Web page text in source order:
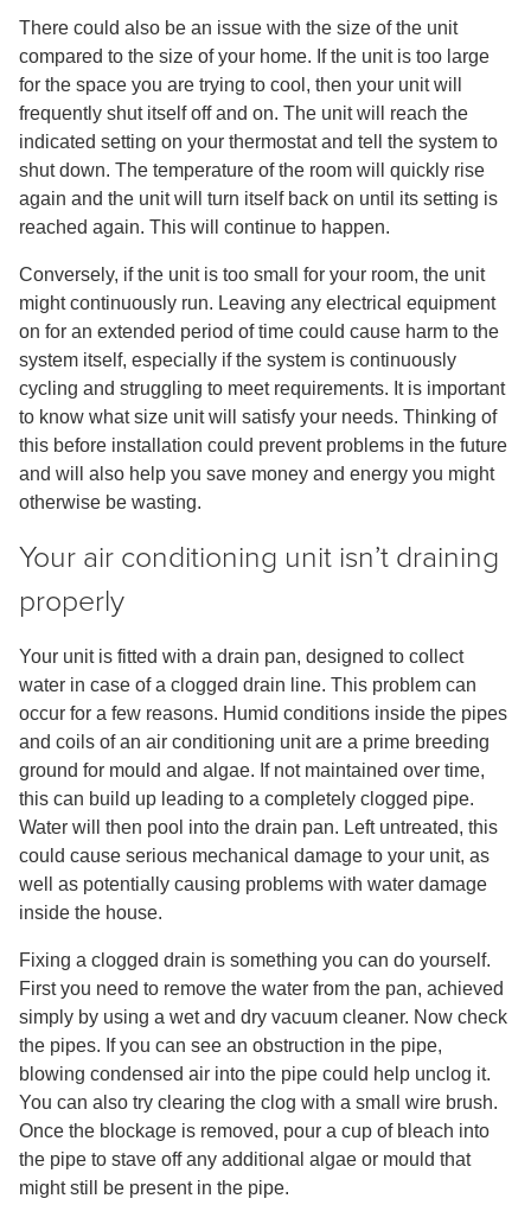
There could also be an issue with the size of the unit
compared to the size of your home. If the unit is too large
for the space you are trying to cool, then your unit will
frequently shut itself off and on. The unit will reach the
indicated setting on your thermostat and tell the system to
shut down. The temperature of the room will quickly rise
again and the unit will turn itself back on until its setting is
reached again. This will continue to happen.
Conversely, if the unit is too small for your room, the unit
might continuously run. Leaving any electrical equipment
on for an extended period of time could cause harm to the
system itself, especially if the system is continuously
cycling and struggling to meet requirements. It is important
to know what size unit will satisfy your needs. Thinking of
this before installation could prevent problems in the future
and will also help you save money and energy you might
otherwise be wasting.
Your air conditioning unit isn’t draining
properly
Your unit is fitted with a drain pan, designed to collect
water in case of a clogged drain line. This problem can
occur for a few reasons. Humid conditions inside the pipes
and coils of an air conditioning unit are a prime breeding
ground for mould and algae. If not maintained over time,
this can build up leading to a completely clogged pipe.
Water will then pool into the drain pan. Left untreated, this
could cause serious mechanical damage to your unit, as
well as potentially causing problems with water damage
inside the house.
Fixing a clogged drain is something you can do yourself.
First you need to remove the water from the pan, achieved
simply by using a wet and dry vacuum cleaner. Now check
the pipes. If you can see an obstruction in the pipe,
blowing condensed air into the pipe could help unclog it.
You can also try clearing the clog with a small wire brush.
Once the blockage is removed, pour a cup of bleach into
the pipe to stave off any additional algae or mould that
might still be present in the pipe.